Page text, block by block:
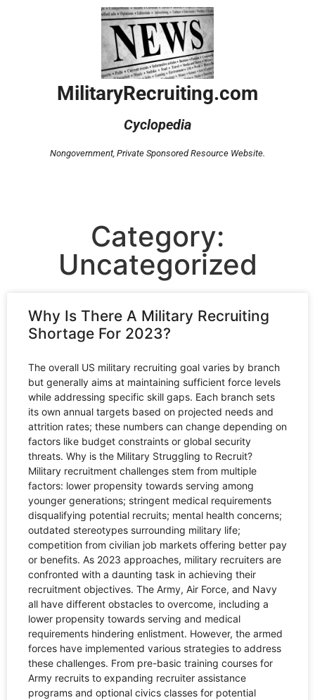
MilitaryRecruiting.com
Cyclopedia
Nongovernment, Private Sponsored Resource Website.
Category:
Uncategorized
Why Is There A Military Recruiting
Shortage For 2023?
The overall US military recruiting goal varies by branch
but generally aims at maintaining sufficient force levels
while addressing specific skill gaps. Each branch sets
its own annual targets based on projected needs and
attrition rates; these numbers can change depending on
factors like budget constraints or global security
threats. Why is the Military Struggling to Recruit?
Military recruitment challenges stem from multiple
factors: lower propensity towards serving among
younger generations; stringent medical requirements
disqualifying potential recruits; mental health concerns;
outdated stereotypes surrounding military life;
competition from civilian job markets offering better pay
or benefits. As 2023 approaches, military recruiters are
confronted with a daunting task in achieving their
recruitment objectives. The Army, Air Force, and Navy
all have different obstacles to overcome, including a
lower propensity towards serving and medical
requirements hindering enlistment. However, the armed
forces have implemented various strategies to address
these challenges. From pre-basic training courses for
Army recruits to expanding recruiter assistance
programs and optional civics classes for potential